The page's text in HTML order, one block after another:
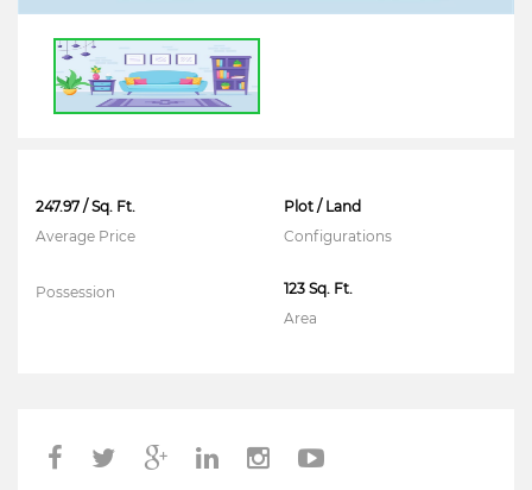
247.97 / Sq. Ft.
Average Price
Plot / Land
Configurations
Possession
123 Sq. Ft.
Area